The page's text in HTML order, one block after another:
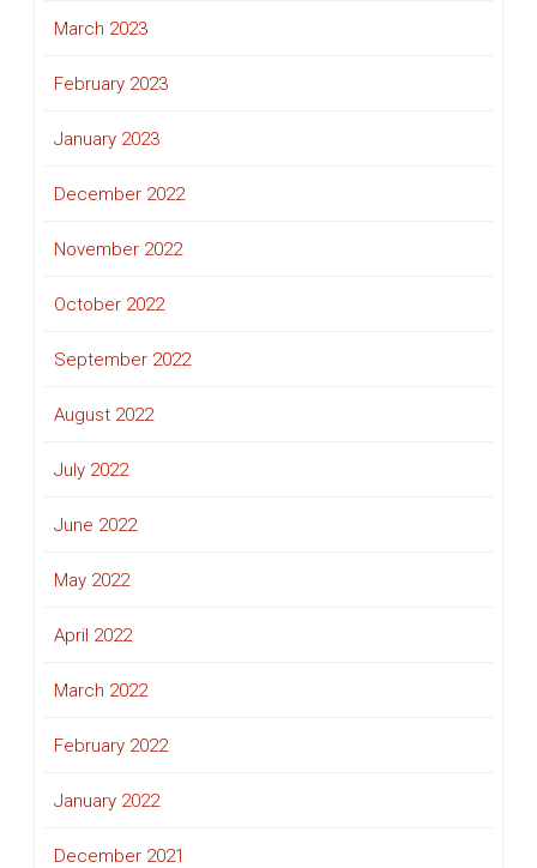
March 2023
February 2023
January 2023
December 2022
November 2022
October 2022
September 2022
August 2022
July 2022
June 2022
May 2022
April 2022
March 2022
February 2022
January 2022
December 2021